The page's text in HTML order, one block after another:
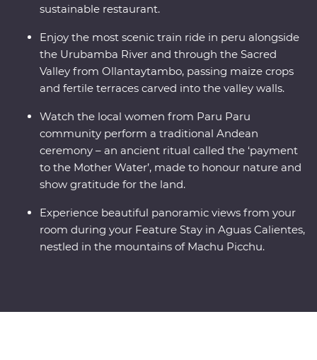
Peru’s ancient cities and ruins.
sustainable restaurant.
Enjoy the most scenic train ride in peru alongside
the Urubamba River and through the Sacred
Valley from Ollantaytambo, passing maize crops
and fertile terraces carved into the valley walls.
Watch the local women from Paru Paru
community perform a traditional Andean
ceremony – an ancient ritual called the ‘payment
to the Mother Water’, made to honour nature and
show gratitude for the land.
Experience beautiful panoramic views from your
room during your Feature Stay in Aguas Calientes,
nestled in the mountains of Machu Picchu.